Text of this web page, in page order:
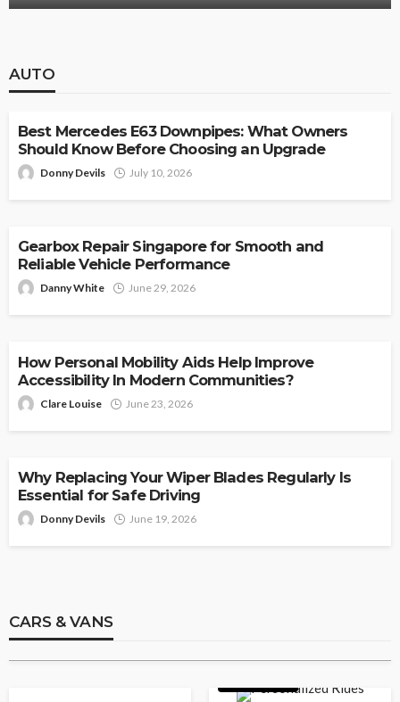
AUTO
AUTO
Best Mercedes E63 Downpipes: What Owners
Should Know Before Choosing an Upgrade
Donny Devils July 10, 2026
Gearbox Repair Singapore for Smooth and
Reliable Vehicle Performance
Danny White June 29, 2026
How Personal Mobility Aids Help Improve
Accessibility In Modern Communities?
Clare Louise June 23, 2026
Why Replacing Your Wiper Blades Regularly Is
Essential for Safe Driving
Donny Devils June 19, 2026
CARS & VANS
Payment Plans
Paul Watson